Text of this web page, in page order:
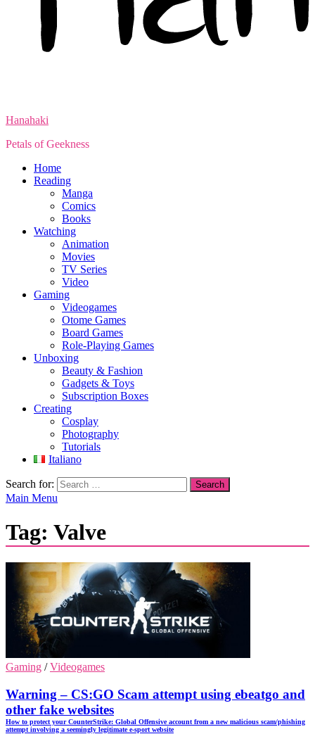
Hanahaki
Petals of Geekness
Home
Reading
Manga
Comics
Books
Watching
Animation
Movies
TV Series
Video
Gaming
Videogames
Otome Games
Board Games
Role-Playing Games
Unboxing
Beauty & Fashion
Gadgets & Toys
Subscription Boxes
Creating
Cosplay
Photography
Tutorials
Italiano
Search for:
Main Menu
Tag: Valve
Gaming /Videogames
Warning – CS:GO Scam attempt using ebeatgo and
other fake websites
How to protect your CounterStrike: Global Offensive account from a new malicious scam/phishing
attempt involving a seemingly legitimate e-sport website